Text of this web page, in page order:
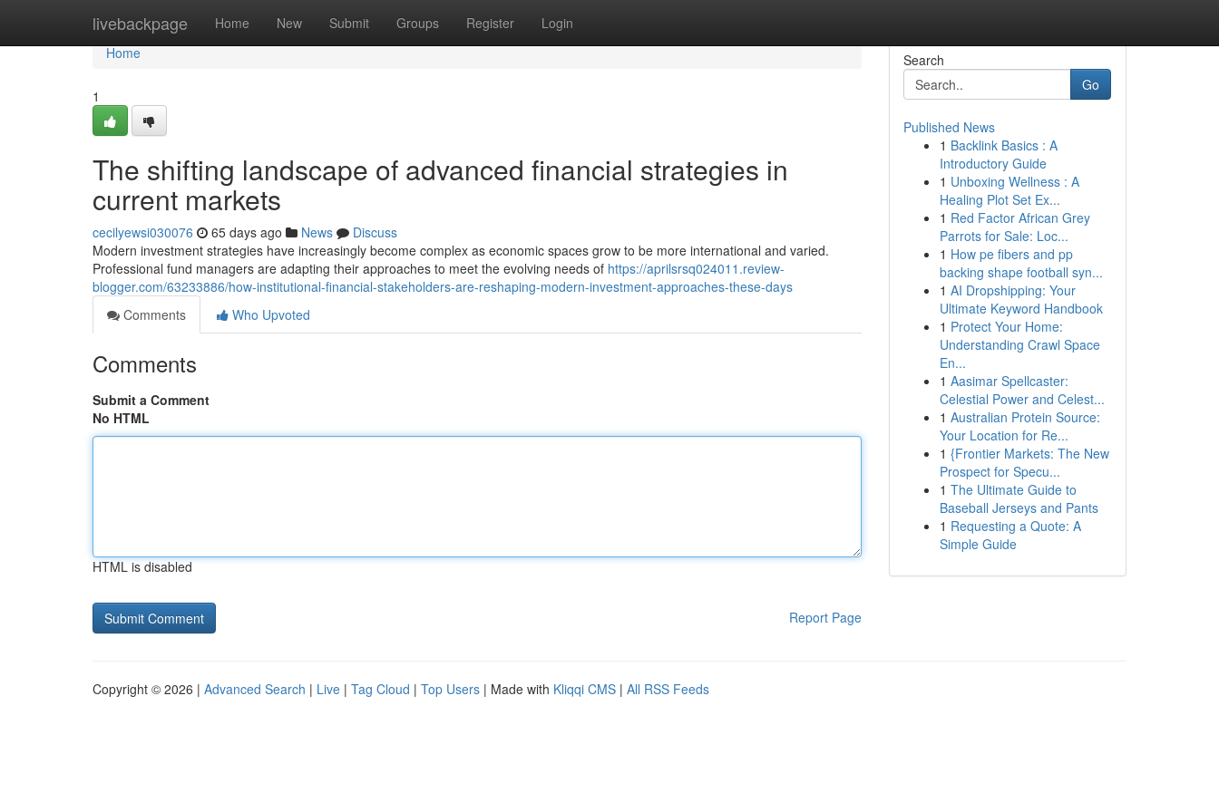
livebackpage Home New Submit Groups Register Login
Home
Home
1
The shifting landscape of advanced financial strategies in
current markets
cecilyewsi030076 65 days ago News
Discuss
Modern investment strategies have increasingly become complex as economic spaces grow to be more international and varied.
Professional fund managers are adapting their approaches to meet the evolving needs of https://aprilsrsq024011.review-
blogger.com/63233886/how-institutional-financial-stakeholders-are-reshaping-modern-investment-approaches-these-days
Comments
Who Upvoted
Comments
Submit a Comment
No HTML
HTML is disabled
Report Page
Search
Go
Published News
1 Backlink Basics : A
Introductory Guide
1 Unboxing Wellness : A
Healing Plot Set Ex...
1 Red Factor African Grey
Parrots for Sale: Loc...
1 How pe fibers and pp
backing shape football syn...
1 AI Dropshipping: Your
Ultimate Keyword Handbook
1 Protect Your Home:
Understanding Crawl Space
En...
1 Aasimar Spellcaster:
Celestial Power and Celest...
1 Australian Protein Source:
Your Location for Re...
1 {Frontier Markets: The New
Prospect for Specu...
1 The Ultimate Guide to
Baseball Jerseys and Pants
1 Requesting a Quote: A
Simple Guide
Copyright © 2026 | Advanced Search | Live | Tag Cloud | Top Users | Made with Kliqqi CMS | All RSS Feeds